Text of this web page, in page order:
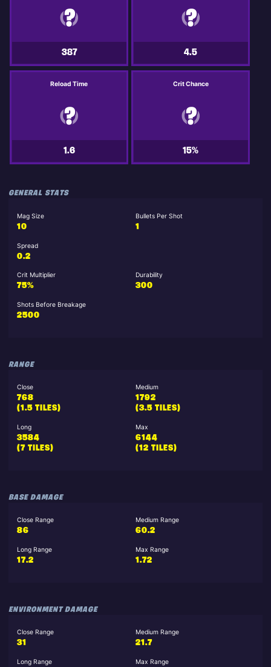
387 4.5
Reload Time
1.6
Crit Chance
15%
GENERAL STATS
Mag Size
10
Bullets Per Shot
1
Spread
0.2
Crit Multiplier
75%
Durability
300
Shots Before Breakage
2500
RANGE
Close
768
(1.5 TILES)
Medium
1792
(3.5 TILES)
Long
3584
(7 TILES)
Max
6144
(12 TILES)
BASE DAMAGE
Close Range
86
Medium Range
60.2
Long Range
17.2
Max Range
1.72
ENVIRONMENT DAMAGE
Close Range
31
Medium Range
21.7
Long Range
Max Range